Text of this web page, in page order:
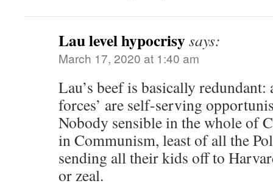
Lau level hypocrisysays:
March 17, 2020 at 1:40 am
Lau’s beef is basically
forces’ are self-serving
Nobody sensible in the whole of
in Communism, least of all the
sending all their kids off to
or zeal.